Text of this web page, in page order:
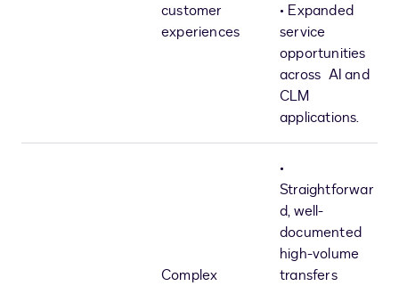
customer
experiences
• Expanded
service
opportunities
across AI and
CLM
applications.
Complex
•
Straightforwar
d, well-
documented
high-volume
transfers